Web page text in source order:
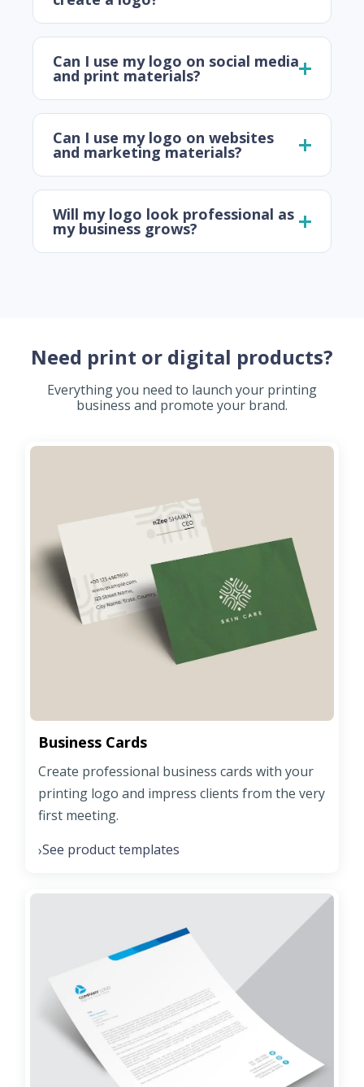
Can I use my logo on social media
and print materials?
Can I use my logo on websites
and marketing materials?
Will my logo look professional as
my business grows?
Need print or digital products?
Everything you need to launch your printing
business and promote your brand.
Business Cards
Create professional business cards with your
printing logo and impress clients from the very
first meeting.
›See product templates